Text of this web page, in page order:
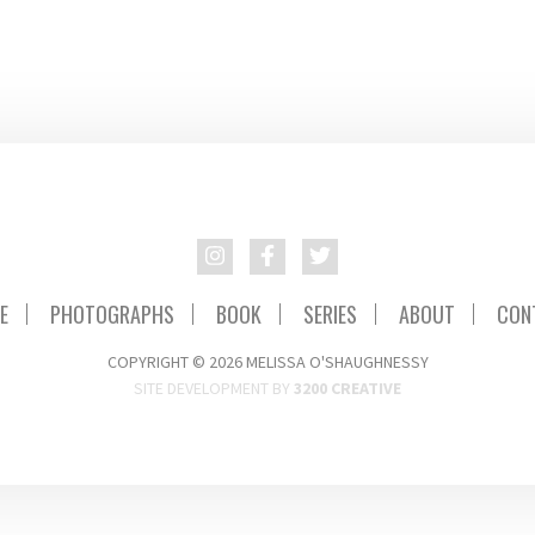
PHOTOGRAPHS BOOK SERIES ABOUT
COPYRIGHT © 2026 MELISSA O'SHAUGHNESSY
SITE DEVELOPMENT BY 3200 CREATIVE